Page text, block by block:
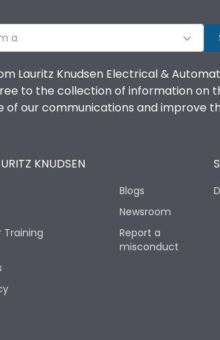
a
Lauritz Knudsen Electrical &
to the collection of information on
our communications and improve
KNUDSEN
Training
Blogs
Newsroom
Report a
misconduct